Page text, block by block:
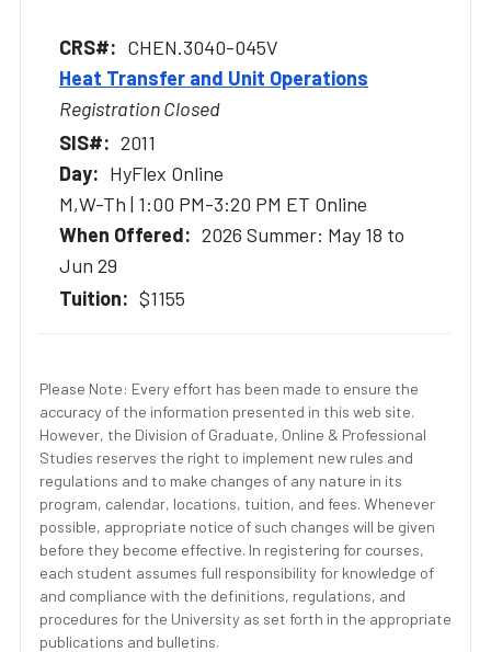
CHEN.3040-045V
Heat Transfer and Unit Operations
Registration Closed
2011
HyFlex Online
M,W-Th | 1:00 PM-3:20 PM ET Online
2026 Summer: May 18 to
Jun 29
$1155
Please Note: Every effort has been made to ensure the
accuracy of the information presented in this web site.
However, the Division of Graduate, Online & Professional
Studies reserves the right to implement new rules and
regulations and to make changes of any nature in its
program, calendar, locations, tuition, and fees. Whenever
possible, appropriate notice of such changes will be given
before they become effective. In registering for courses,
each student assumes full responsibility for knowledge of
and compliance with the definitions, regulations, and
procedures for the University as set forth in the appropriate
publications and bulletins.